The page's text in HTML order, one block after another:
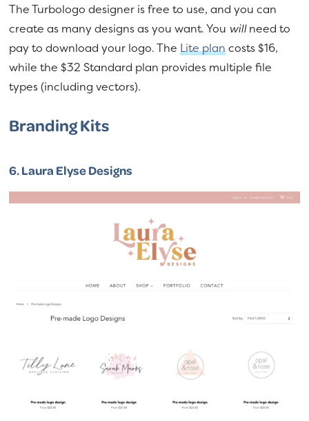
The Turbologo designer is free to use, and you can
create as many designs as you want. You willneed to
pay to download your logo. TheLite plancosts $16,
while the $32 Standard plan provides multiple file
types (including vectors).
Branding Kits
6.Laura Elyse Designs